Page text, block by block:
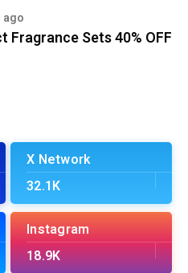
ago
Fragrance Sets 40% OFF
X Network
32.1K
Instagram
18.9K